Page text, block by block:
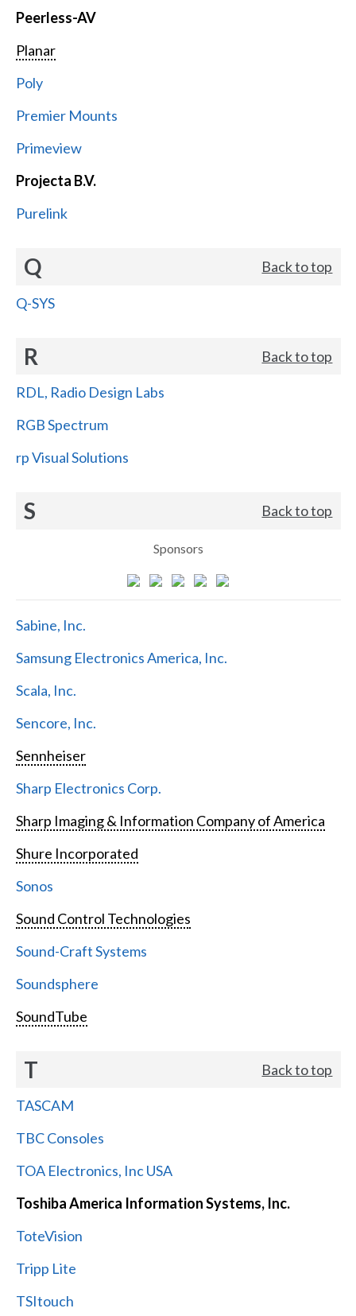
Peerless-AV
Planar
Poly
Premier Mounts
Primeview
Projecta B.V.
Purelink
Q Back to top
Q-SYS
R Back to top
RDL, Radio Design Labs
RGB Spectrum
rp Visual Solutions
S Back to top
Sponsors
Sabine, Inc.
Samsung Electronics America, Inc.
Scala, Inc.
Sencore, Inc.
Sennheiser
Sharp Electronics Corp.
Sharp Imaging & Information Company of America
Shure Incorporated
Sonos
Sound Control Technologies
Sound-Craft Systems
Soundsphere
SoundTube
T Back to top
TASCAM
TBC Consoles
TOA Electronics, Inc USA
Toshiba America Information Systems, Inc.
ToteVision
Tripp Lite
TSItouch